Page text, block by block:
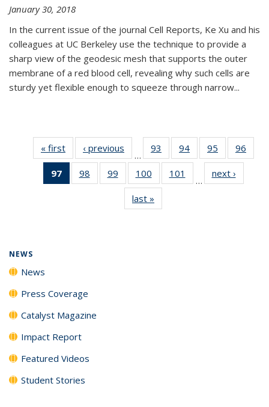
January 30, 2018
In the current issue of the journal Cell Reports, Ke Xu and his
colleagues at UC Berkeley use the technique to provide a
sharp view of the geodesic mesh that supports the outer
membrane of a red blood cell, revealing why such cells are
sturdy yet flexible enough to squeeze through narrow...
« first News‹ previous
…
93
135
News
94
135
News
95
135
News
96
135
97
of 135
News
98
135
99
135
News
100
135
News
101
135
…
next ›
last »
NEWS
News
Press Coverage
Catalyst Magazine
Impact Report
Featured Videos
Student Stories